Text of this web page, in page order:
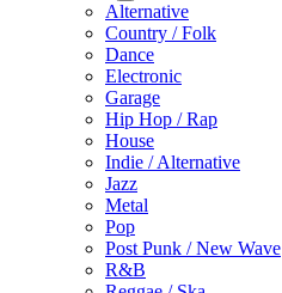
Alternative
Country / Folk
Dance
Electronic
Garage
Hip Hop / Rap
House
Indie / Alternative
Jazz
Metal
Pop
Post Punk / New Wave
R&B